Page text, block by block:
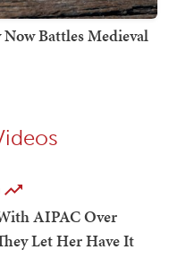
Battles Medieval
AIPAC Over
Let Her Have It